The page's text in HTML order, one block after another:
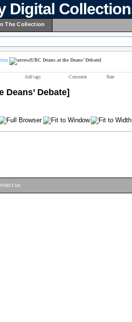
Digital
The Collection
[UBC Deans at the Deans’ Debate]
Add tags Comment Rate
Deans’ Debate]
us